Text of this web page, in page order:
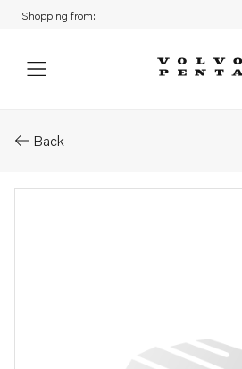
Shopping from:
Back